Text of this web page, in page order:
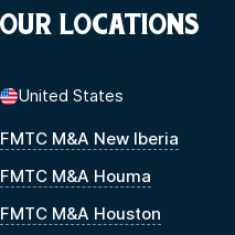
OUR LOCATIONS
United States
FMTC M&A New Iberia
FMTC M&A Houma
FMTC M&A Houston